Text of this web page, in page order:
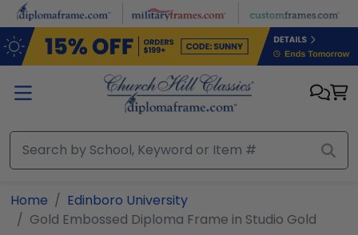
Skip to main content
Home
Edinboro University
Gold Embossed Diploma Frame in Studio Gold